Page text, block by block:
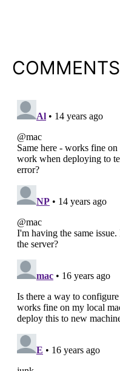
COMMENTS